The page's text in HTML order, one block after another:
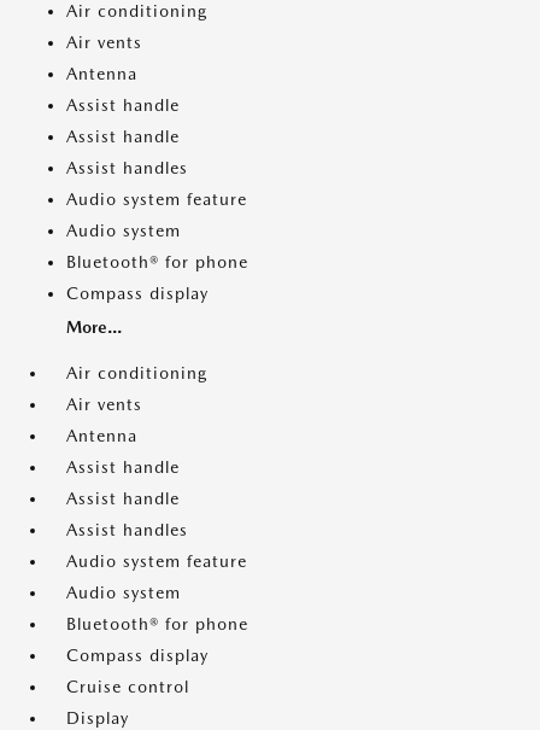
Air conditioning
Air vents
Antenna
Assist handle
Assist handle
Assist handles
Audio system feature
Audio system
Bluetooth® for phone
Compass display
More...
Air conditioning
Air vents
Antenna
Assist handle
Assist handle
Assist handles
Audio system feature
Audio system
Bluetooth® for phone
Compass display
Cruise control
Display